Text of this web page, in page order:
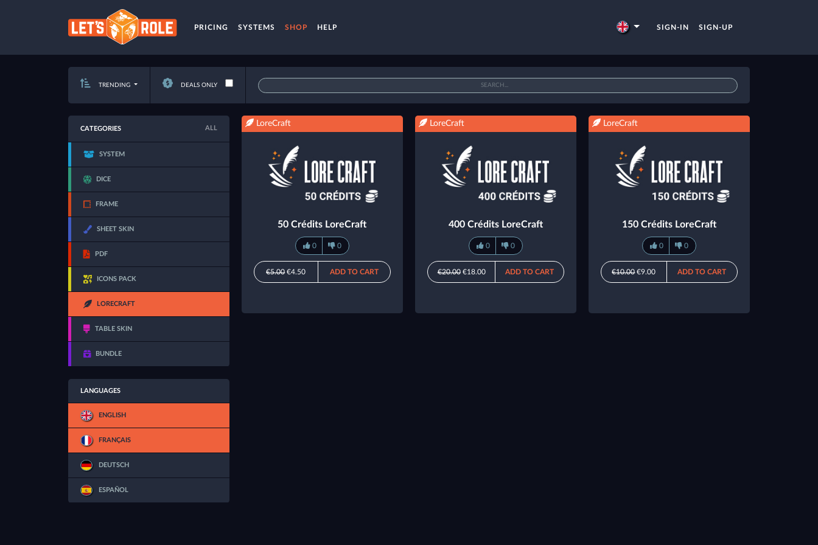
PRICING SYSTEMS SHOP HELP SIGN-IN SIGN-UP
TRENDING DEALS ONLY
CATEGORIES ALL
SYSTEM
DICE
FRAME
SHEET SKIN
PDF
ICONS PACK
LORECRAFT
TABLE SKIN
BUNDLE
LANGUAGES
ENGLISH
FRANÇAIS
DEUTSCH
ESPAÑOL
LoreCraft
50 Crédits LoreCraft
0 0
€5.00€4.50 ADD TO CART
LoreCraft
400 Crédits LoreCraft
0 0
€20.00€18.00 ADD TO CART
LoreCraft
150 Crédits LoreCraft
0 0
€10.00€9.00 ADD TO CART